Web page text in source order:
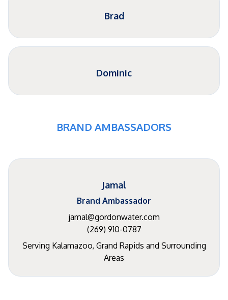
Brad
Dominic
BRAND AMBASSADORS
Jamal
Brand Ambassador
jamal@gordonwater.com
(269) 910-0787
Serving Kalamazoo, Grand Rapids and Surrounding
Areas